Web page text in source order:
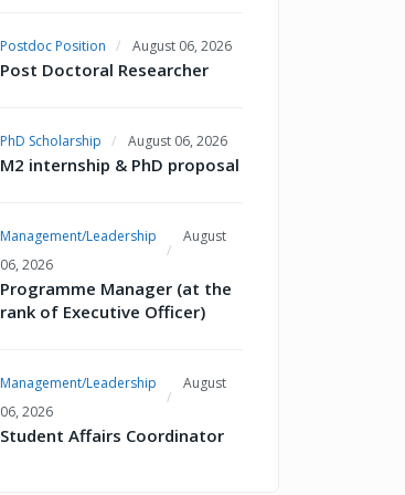
Postdoc Position August 06, 2026
Post Doctoral Researcher
PhD Scholarship August 06, 2026
M2 internship & PhD proposal
Management/Leadership
August
06, 2026
Programme Manager (at the
rank of Executive Officer)
Management/Leadership
August
06, 2026
Student Affairs Coordinator